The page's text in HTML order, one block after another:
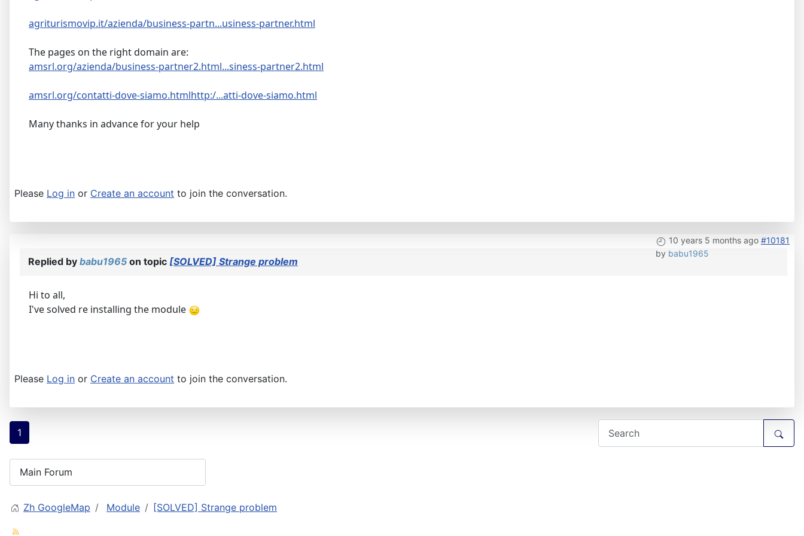
agriturismovip.it/azienda/business-partn...usiness-partner.html
The pages on the right domain are:
amsrl.org/azienda/business-partner2.html...siness-partner2.html
amsrl.org/contatti-dove-siamo.htmlhttp:/...atti-dove-siamo.html
Many thanks in advance for your help
Please Log in or Create an account to join the conversation.
10 years 5 months ago #10181
by babu1965
Replied by babu1965 on topic [SOLVED] Strange problem
Hi to all,
I've solved re installing the module
Please Log in or Create an account to join the conversation.
1
Zh GoogleMap Module [SOLVED] Strange problem